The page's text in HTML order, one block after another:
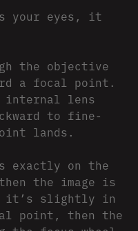
your eyes, it
the objective
a focal point.
internal lens
to fine-
lands.
exactly on the
the image is
it’s slightly in
point, then the